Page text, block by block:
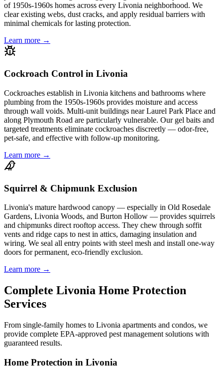
of 1950s-1960s homes across every Livonia neighborhood. We
clear existing webs, dust cracks, and apply residual barriers with
minimal chemicals for lasting protection.
Learn more →
Cockroach Control in Livonia
Cockroaches establish in Livonia kitchens and bathrooms where
plumbing from the 1950s-1960s provides moisture and access
through wall voids. Multi-unit buildings near Laurel Park Place and
along Plymouth Road are particularly vulnerable. Our gel baits and
targeted treatments eliminate cockroaches discreetly — odor-free,
pet-safe, and effective with follow-up monitoring.
Learn more →
Squirrel & Chipmunk Exclusion
Livonia's mature hardwood canopy — especially in Old Rosedale
Gardens, Livonia Woods, and Burton Hollow — provides squirrels
and chipmunks direct rooftop access. They chew through soffit
vents and ridge caps to nest in attics, damaging insulation and
wiring. We seal all entry points with steel mesh and install one-way
doors for permanent, eco-friendly exclusion.
Learn more →
Complete Livonia Home Protection
Services
From single-family homes to Livonia apartments and condos, we
provide complete EPA-approved pest management solutions with
guaranteed results.
Home Protection in Livonia